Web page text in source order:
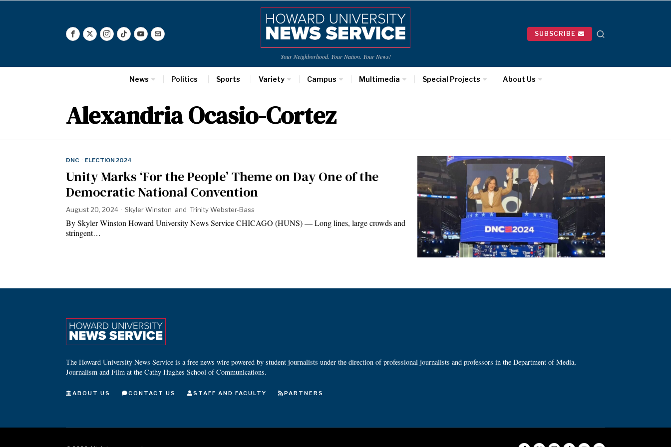
Your Neighborhood. Your Nation. Your News!
SUBSCRIBE
News Politics Sports Variety Campus Multimedia Special Projects About Us
Alexandria Ocasio-Cortez
DNC · ELECTION 2024
Unity Marks ‘For the People’ Theme on Day One of the
Democratic National Convention
August 20, 2024 Skyler Winston and Trinity Webster-Bass
By Skyler Winston Howard University News Service CHICAGO (HUNS) — Long lines, large crowds and
stringent…
The Howard University News Service is a free news wire powered by student journalists under the direction of professional journalists and professors in the Department of Media,
Journalism and Film at the Cathy Hughes School of Communications.
ABOUT US CONTACT US STAFF AND FACULTY PARTNERS